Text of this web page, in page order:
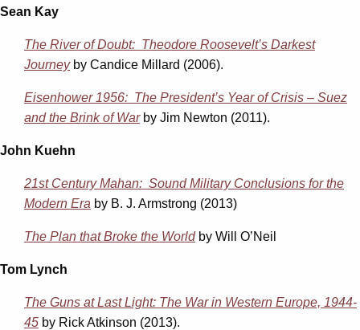
Sean Kay
The River of Doubt: Theodore Roosevelt’s Darkest
Journeyby Candice Millard (2006).
Eisenhower 1956: The President’s Year of Crisis – Suez
and the Brink of Warby Jim Newton (2011).
John Kuehn
21st Century Mahan: Sound Military Conclusions for the
Modern Era by B. J. Armstrong (2013)
The Plan that Broke the Worldby Will O’Neil
Tom Lynch
The Guns at Last Light: The War in Western Europe, 1944-
45 by Rick Atkinson (2013).